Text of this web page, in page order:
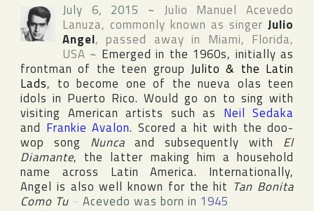
July 6, 2015 ~ Julio Manuel Acevedo
Lanuza, commonly known as singer Julio
Angel, passed away in Miami, Florida,
USA ~ Emerged in the 1960s, initially as
frontman of the teen group Julito & the Latin
Lads, to become one of the nueva olas teen
idols in Puerto Rico. Would go on to sing with
visiting American artists such as Neil Sedaka
and Frankie Avalon. Scored a hit with the doo-
wop song Nunca and subsequently with El
Diamante, the latter making him a household
name across Latin America. Internationally,
Angel is also well known for the hit Tan Bonita
Como Tu ~ Acevedo was born in 1945